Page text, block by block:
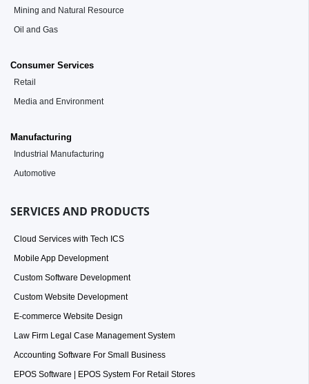
Mining and Natural Resource
Oil and Gas
Consumer Services
Retail
Media and Environment
Manufacturing
Industrial Manufacturing
Automotive
SERVICES AND PRODUCTS
Cloud Services with Tech ICS
Mobile App Development
Custom Software Development
Custom Website Development
E-commerce Website Design
Law Firm Legal Case Management System
Accounting Software For Small Business
EPOS Software | EPOS System For Retail Stores